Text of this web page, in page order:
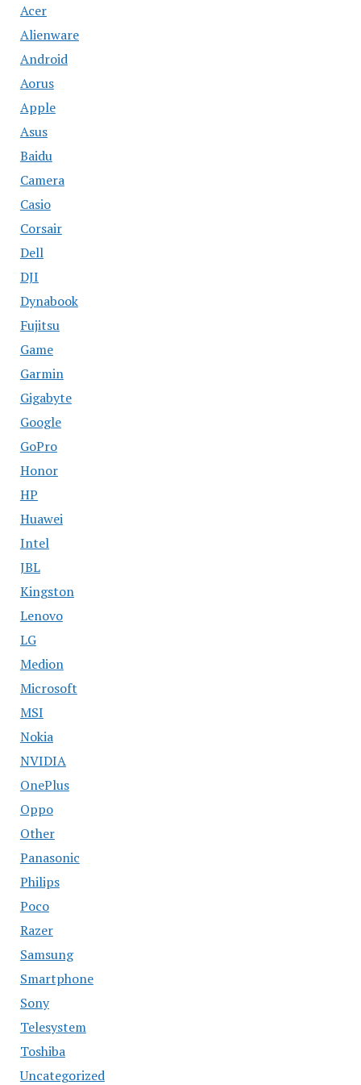
Acer
Alienware
Android
Aorus
Apple
Asus
Baidu
Camera
Casio
Corsair
Dell
DJI
Dynabook
Fujitsu
Game
Garmin
Gigabyte
Google
GoPro
Honor
HP
Huawei
Intel
JBL
Kingston
Lenovo
LG
Medion
Microsoft
MSI
Nokia
NVIDIA
OnePlus
Oppo
Other
Panasonic
Philips
Poco
Razer
Samsung
Smartphone
Sony
Telesystem
Toshiba
Uncategorized